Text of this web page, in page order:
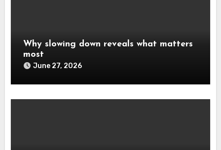
Why slowing down reveals what matters
most
June 27, 2026